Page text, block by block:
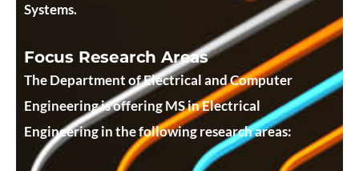
Systems.
Focus Research Areas
The Department of Electrical and Computer
Engineering is offering MS in Electrical
Engineering in the following research areas: